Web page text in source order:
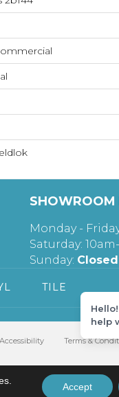
SHOWROOM
Monday -
Saturday:
Sunday: Closed
TILE
Accessibility Terms &
Accept
help